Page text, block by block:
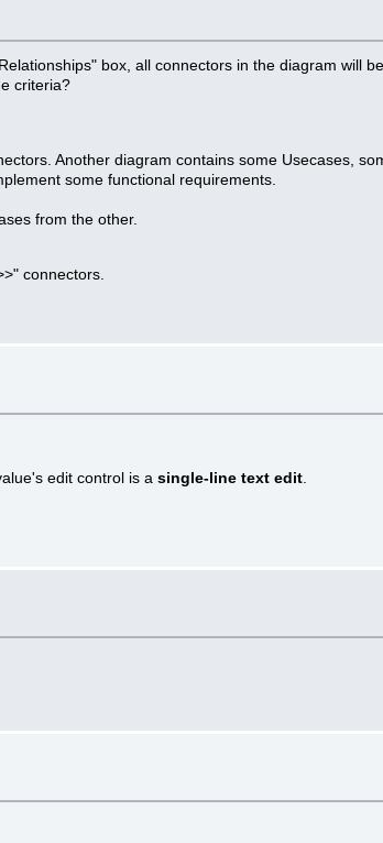
box, all connectors in the diagram will
criteria?
Another diagram contains some Usecases,
some functional requirements.
from the other.
connectors.
edit control is a single-line text edit